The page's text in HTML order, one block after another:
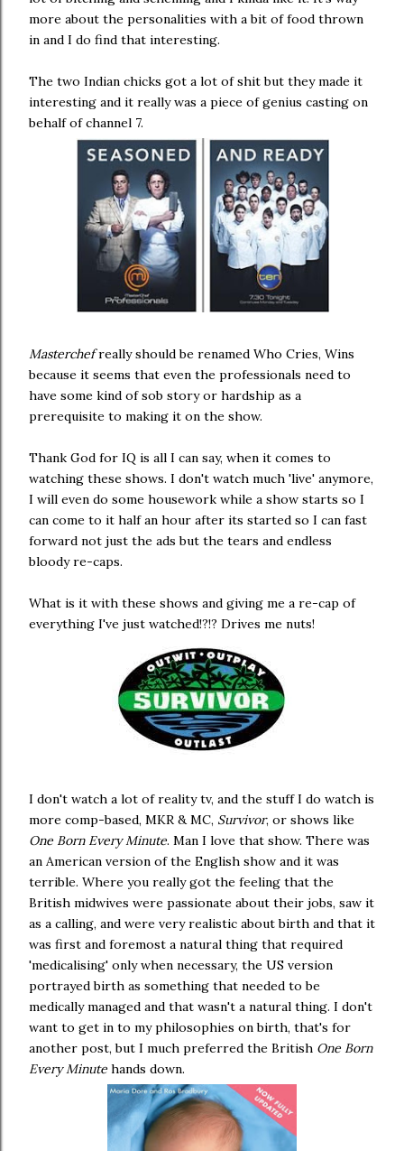
more about the personalities with a bit of food thrown
in and I do find that interesting.
The two Indian chicks got a lot of shit but they made it
interesting and it really was a piece of genius casting on
behalf of channel 7.
Masterchefreally should be renamed Who Cries, Wins
because it seems that even the professionals need to
have some kind of sob story or hardship as a
prerequisite to making it on the show.
Thank God for IQ is all I can say, when it comes to
watching these shows. I don't watch much 'live' anymore,
I will even do some housework while a show starts so I
can come to it half an hour after its started so I can fast
forward not just the ads but the tears and endless
bloody re-caps.
What is it with these shows and giving me a re-cap of
everything I've just watched!?!? Drives me nuts!
I don't watch a lot of reality tv, and the stuff I do watch is
more comp-based, MKR & MC, Survivor, or shows like
One Born Every Minute. Man I love that show. There was
an American version of the English show and it was
terrible. Where you really got the feeling that the
British midwives were passionate about their jobs, saw it
as a calling, and were very realistic about birth and that it
was first and foremost a natural thing that required
'medicalising' only when necessary, the US version
portrayed birth as something that needed to be
medically managed and that wasn't a natural thing. I don't
want to get in to my philosophies on birth, that's for
another post, but I much preferred the British One Born
Every Minute hands down.